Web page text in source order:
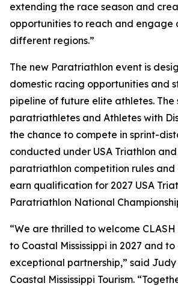
extending the race season and
opportunities to reach and engage
different regions.”
The new Paratriathlon event is
domestic racing opportunities and
pipeline of future elite athletes. The
paratriathletes and Athletes with
the chance to compete in sprint-
conducted under USA Triathlon
paratriathlon competition rules
earn qualification for 2027 USA
Paratriathlon National
“We are thrilled to welcome
to Coastal Mississippi in 2027 and
exceptional partnership,” said Judy
Coastal Mississippi Tourism.